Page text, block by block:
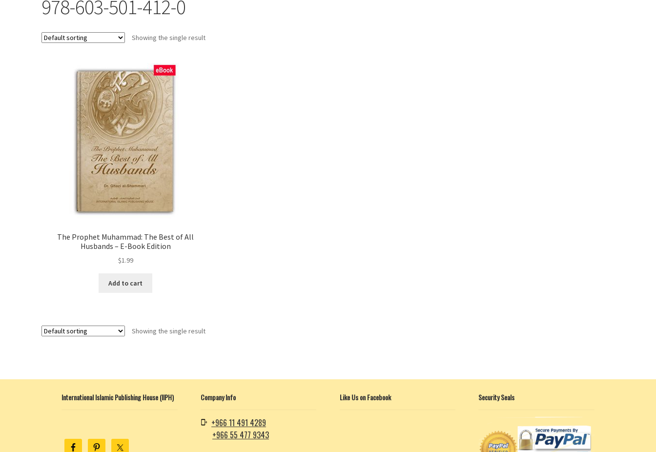
978-603-501-412-0
Showing the single result
The Prophet Muhammad: The Best of All
Husbands – E-Book Edition
$1.99
Add to cart
Showing the single result
International Islamic Publishing House (IIPH) Company Info
+966 11 491 4289
+966 55 477 9343
Like Us on Facebook Security Seals